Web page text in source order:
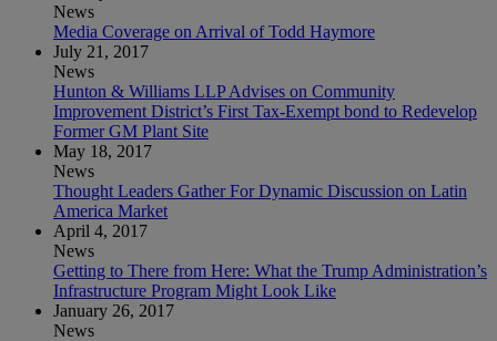
News
Media Coverage on Arrival of Todd Haymore
July 21, 2017
News
Hunton & Williams LLP Advises on Community
Improvement District’s First Tax-Exempt bond to Redevelop
Former GM Plant Site
May 18, 2017
News
Thought Leaders Gather For Dynamic Discussion on Latin
America Market
April 4, 2017
News
Getting to There from Here: What the Trump Administration’s
Infrastructure Program Might Look Like
January 26, 2017
News